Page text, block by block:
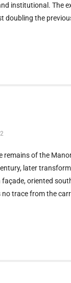
institutional. The
doubling the
remains of the
later
oriented
trace from the